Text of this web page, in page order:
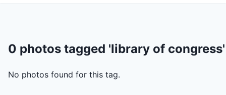
0 photos tagged 'library of congress'
No photos found for this tag.